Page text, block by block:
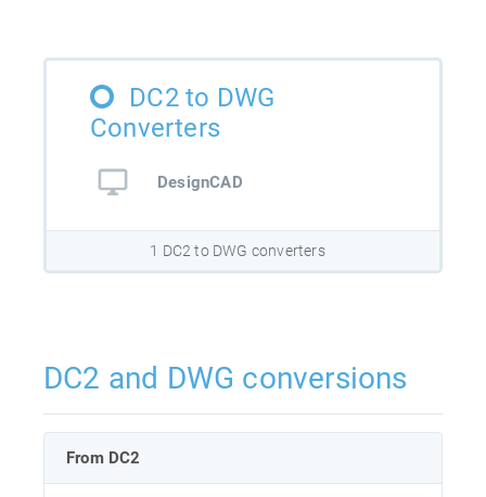
DC2 to DWG
Converters
DesignCAD
1 DC2 to DWG converters
DC2 and DWG conversions
From DC2